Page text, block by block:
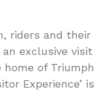
riders and their
exclusive visit
of Triumph
Experience’ is